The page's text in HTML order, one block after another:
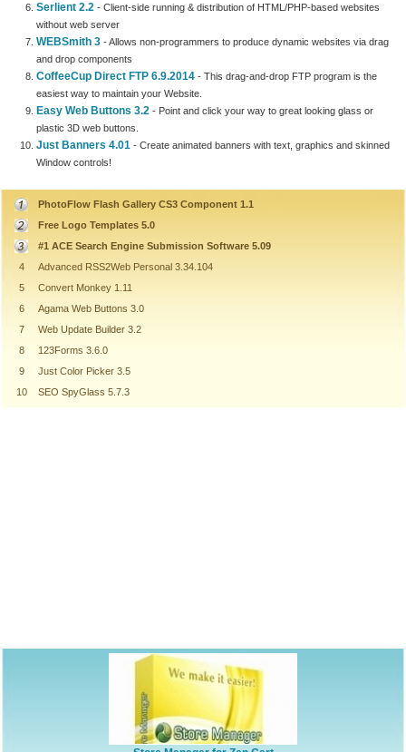
Serlient 2.2 - Client-side running & distribution of HTML/PHP-based websites
without web server
WEBSmith 3 - Allows non-programmers to produce dynamic websites via drag
and drop components
CoffeeCup Direct FTP 6.9.2014 - This drag-and-drop FTP program is the
easiest way to maintain your Website.
Easy Web Buttons 3.2 - Point and click your way to great looking glass or
plastic 3D web buttons.
Just Banners 4.01 - Create animated banners with text, graphics and skinned
Window controls!
PhotoFlow Flash Gallery CS3 Component 1.1
Free Logo Templates 5.0
#1 ACE Search Engine Submission Software 5.09
4
Advanced RSS2Web Personal 3.34.104
5
Convert Monkey 1.11
6
Agama Web Buttons 3.0
7
Web Update Builder 3.2
8
123Forms 3.6.0
9
Just Color Picker 3.5
10
SEO SpyGlass 5.7.3